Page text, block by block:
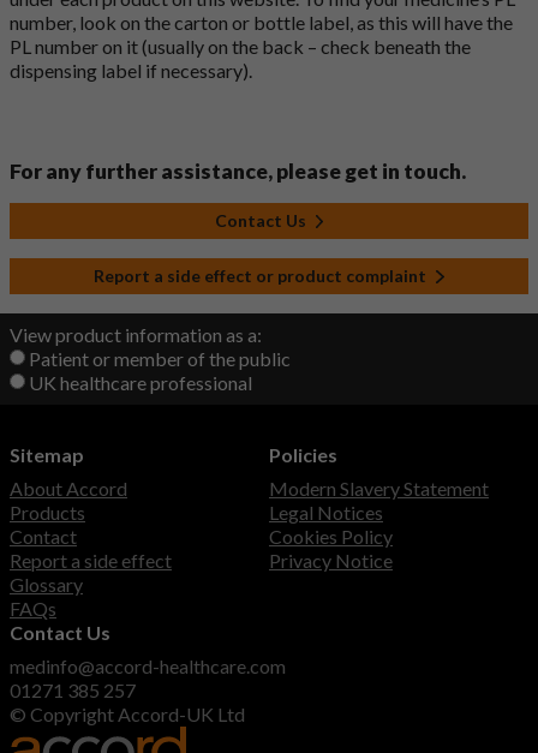
number, look on the carton or bottle label, as this will have the
PL number on it (usually on the back – check beneath the
dispensing label if necessary).
For any further assistance, please get in touch.
Contact Us
Report a side effect or product complaint
View product information as a:
Patient or member of the public
UK healthcare professional
Sitemap
About Accord
Products
Contact
Report a side effect
Glossary
FAQs
Policies
Modern Slavery Statement
Legal Notices
Cookies Policy
Privacy Notice
Contact Us
medinfo@accord-healthcare.com
01271 385 257
© Copyright Accord-UK Ltd